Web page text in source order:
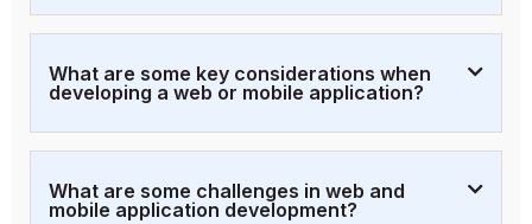
What are some key considerations when
developing a web or mobile application?
What are some challenges in web and
mobile application development?